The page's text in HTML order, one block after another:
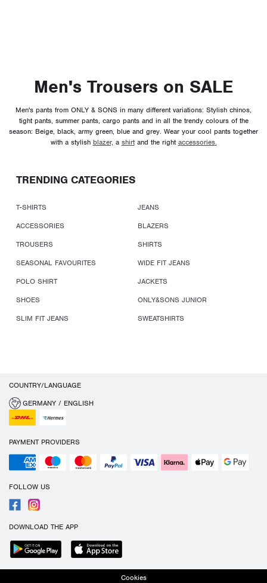
Men's Trousers on SALE
Men's pants from ONLY & SONS in many different variations: Stylish chinos,
tight pants, summer pants, cargo pants and in all the trendy colours of the
season: Beige, black, army green, blue and grey. Wear your cool pants together
with a stylish blazer, a shirtand the rightaccessories.
TRENDING CATEGORIES
T-SHIRTS
JEANS
ACCESSORIES
BLAZERS
TROUSERS
SHIRTS
SEASONAL FAVOURITES
WIDE FIT JEANS
POLO SHIRT
JACKETS
SHOES
ONLY&SONS JUNIOR
SLIM FIT JEANS
SWEATSHIRTS
COUNTRY/LANGUAGE
GERMANY / ENGLISH
PAYMENT PROVIDERS
FOLLOW US
DOWNLOAD THE APP
Cookies